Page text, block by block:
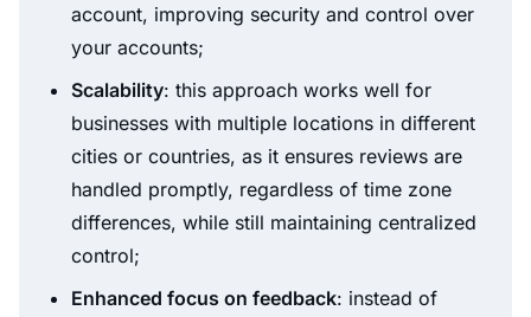
account, improving security and control over
your accounts;
Scalability: this approach works well for
businesses with multiple locations in different
cities or countries, as it ensures reviews are
handled promptly, regardless of time zone
differences, while still maintaining centralized
control;
Enhanced focus on feedback: instead of